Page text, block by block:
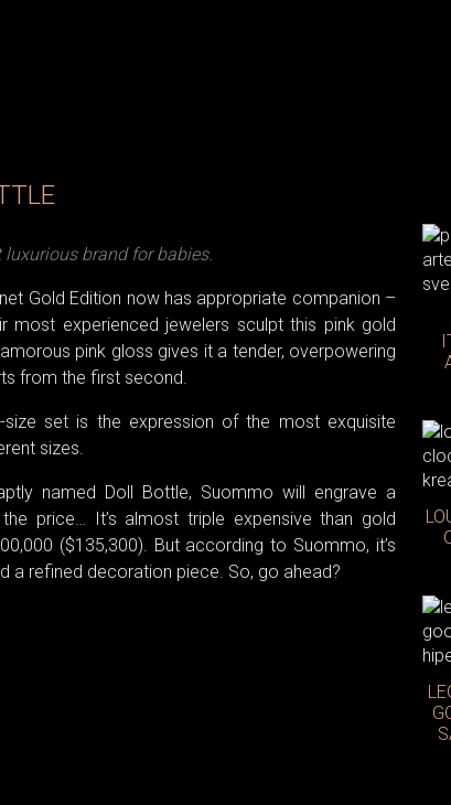
brand for babies.
Gold Edition now has appropriate companion –
most experienced jewelers sculpt this pink gold
pink gloss gives it a tender, overpowering
from the first second.
size set is the expression of the most exquisite
sizes.
named Doll Bottle, Suommo will engrave a
price… It’s almost triple expensive than gold
($135,300). But according to Suommo, it’s
a refined decoration piece. So, go ahead?